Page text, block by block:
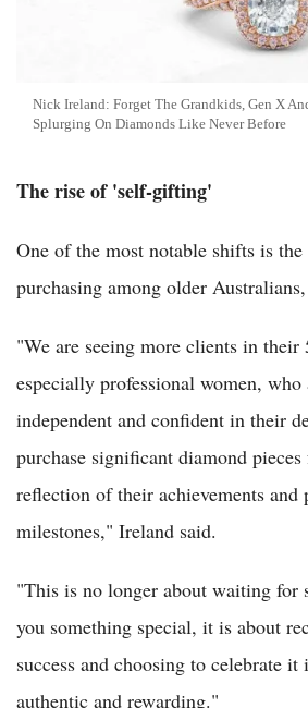
Nick Ireland: Forget The Grandkids, Gen X
Splurging On Diamonds Like Never Before
The rise of 'self-gifting'
One of the most notable shifts is
purchasing among older
"We are seeing more clients in their
especially professional women,
independent and confident in their
purchase significant diamond pieces
reflection of their achievements and
milestones," Ireland said.
"This is no longer about waiting for
you something special, it is about
success and choosing to celebrate
authentic and rewarding."